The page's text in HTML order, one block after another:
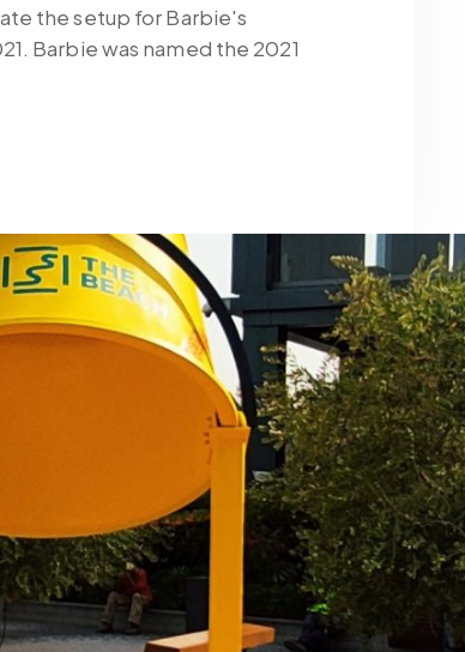
the setup for Barbie's
Barbie was named the 2021